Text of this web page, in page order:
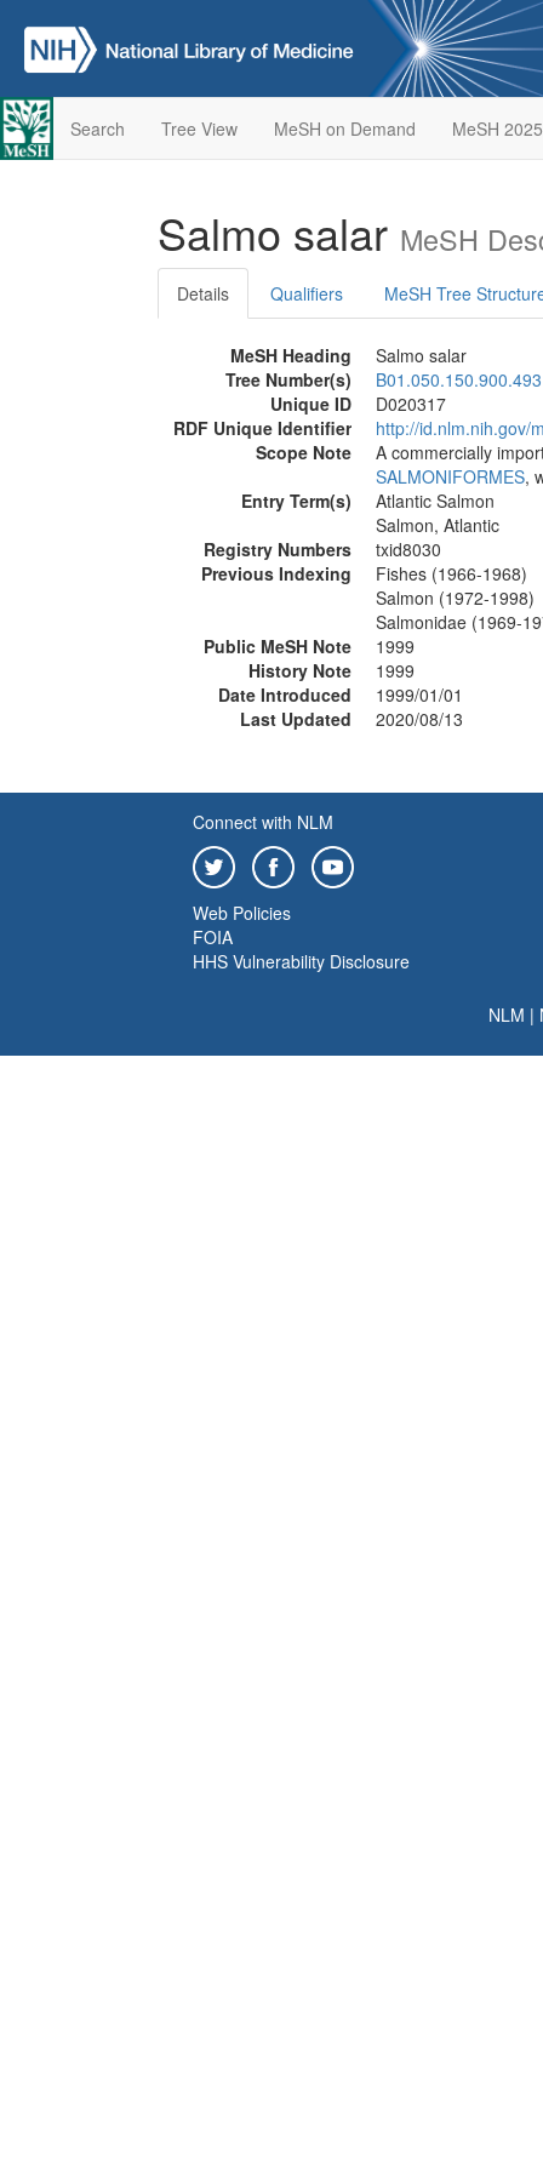
Search Tree View MeSH on Demand MeSH 2025
Salmo salar MeSH
Details Qualifiers MeSH Tree
MeSH Heading
Salmo salar
Tree Number(s)
Unique ID
D020317
RDF Unique Identifier
http://id.nlm.nih.gov/
Scope Note
A commercially
SALMONIFORMES,
Entry Term(s)
Atlantic Salmon
Salmon, Atlantic
Registry Numbers
txid8030
Previous Indexing
Fishes (1966-1968)
Salmon (1972-1998)
Salmonidae (1969-
Public MeSH Note
1999
History Note
1999
Date Introduced
1999/01/01
Last Updated
2020/08/13
Connect with NLM
Web Policies
FOIA
HHS Vulnerability Disclosure
NLM |